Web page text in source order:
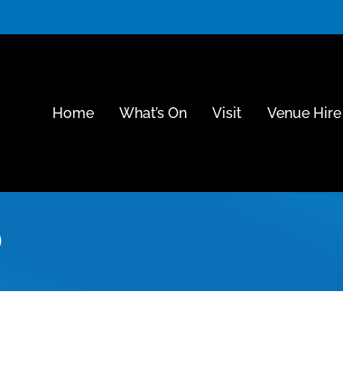
Home What’s On Visit Venue Hire